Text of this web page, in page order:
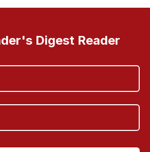
Digest Reader